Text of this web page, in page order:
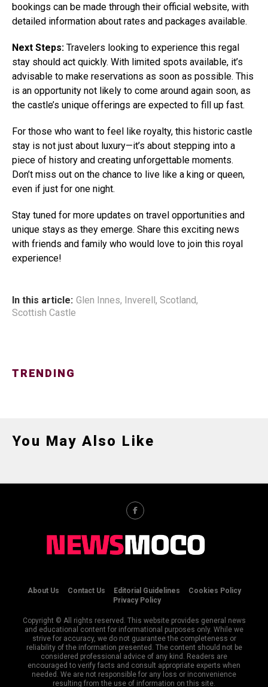
bookings can be made through their official website, with
detailed information about rates and packages available.
Next Steps: Travelers looking to experience this regal
stay should act quickly. With limited spots available, it’s
advisable to make reservations as soon as possible. This
is an opportunity not likely to come around again soon, as
the castle’s unique offerings are expected to fill up fast.
For those who want to feel like royalty, this historic castle
stay is not just about luxury—it’s about stepping into a
piece of history and creating unforgettable moments.
Don’t miss out on the chance to live like a king or queen,
even if just for one night.
Stay tuned for more updates on travel opportunities and
unique stays as they emerge. Share this exciting news
with friends and family who would love to join this royal
experience!
In this article: Glen Innes, Inverell, Scotland,
Scottish Castle
TRENDING
You May Also Like
About Us Contact Us Editorial Guidelines
Cookies Policy
Privacy Policy
Copyright © All rights reserved. This website provides general news
and educational content for informational purposes only. While we
strive for accuracy, we do not guarantee the completeness or
reliability of the information presented. The content should not be
considered professional advice of any kind. Readers are
encouraged to verify facts and consult appropriate experts when
needed. We are not responsible for any loss or inconvenience
resulting from the use of information on this site.